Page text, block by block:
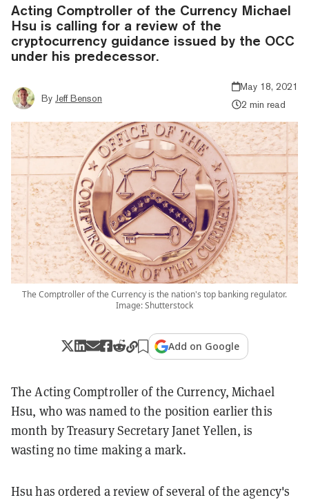
Acting Comptroller of the Currency Michael
Hsu is calling for a review of the
cryptocurrency guidance issued by the OCC
under his predecessor.
By Jeff Benson
May 18, 2021
2 min read
The Comptroller of the Currency is the nation's top banking regulator.
Image: Shutterstock
Add on Google
The Acting Comptroller of the Currency, Michael
Hsu, who was named to the position earlier this
month by Treasury Secretary Janet Yellen, is
wasting no time making a mark.
Hsu has ordered a review of several of the agency's